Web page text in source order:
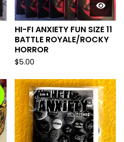
HI-FI ANXIETY FUN SIZE 11
BATTLE ROYALE/ROCKY
HORROR
$5.00